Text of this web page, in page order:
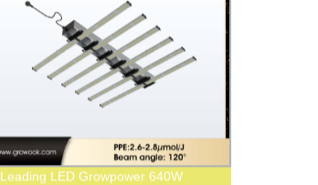
Leading LED Growpower 640W